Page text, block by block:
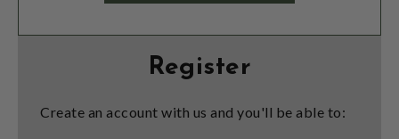
Register
Create an account with us and you'll be able to: